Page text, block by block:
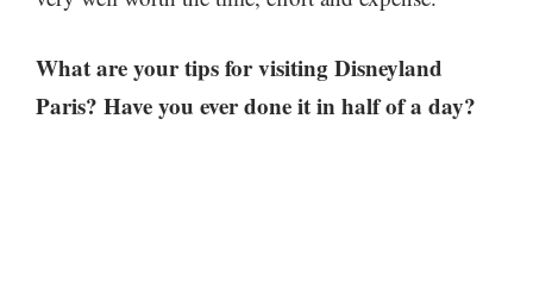
What are your tips for visiting Disneyland
Paris? Have you ever done it in half of a day?